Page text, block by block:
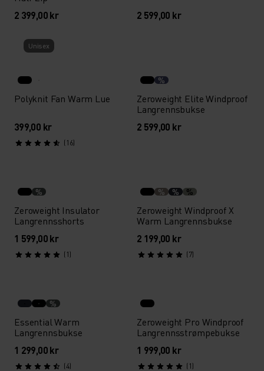
2 399,00 kr
2 599,00 kr
Unisex
Polyknit Fan Warm Lue
399,00 kr
(16)
%
Zeroweight Elite Windproof
Langrennsbukse
2 599,00 kr
%
Zeroweight Insulator
Langrennsshorts
1 599,00 kr
(1)
% % %
Zeroweight Windproof X
Warm Langrennsbukse
2 199,00 kr
(7)
%
Essential Warm
Langrennsbukse
1 299,00 kr
(4)
Zeroweight Pro Windproof
Langrennsstrømpebukse
1 999,00 kr
(1)